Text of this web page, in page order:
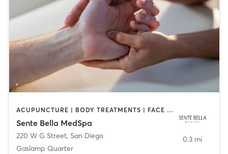
ACUPUNCTURE | BODY TREATMENTS | FACE TREATMENTS | MASSAGE | MED SPA
Sente Bella MedSpa
220 W G Street, San Diego
Gaslamp Quarter
0.3 mi